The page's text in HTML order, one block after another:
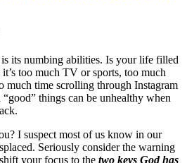
is its numbing abilities. Is your life filled
too much TV or sports, too much
much time scrolling through Instagram
things can be unhealthy when
I suspect most of us know in our
Seriously consider the warning
your focus to the two keys God has